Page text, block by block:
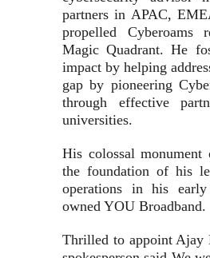
partners in APAC,
propelled Cyberoams
Magic Quadrant. He
impact by helping
gap by pioneering
through effective
universities.
His colossal monument
the foundation of his
operations in his
owned YOU Broadband.
Thrilled to appoint Ajay